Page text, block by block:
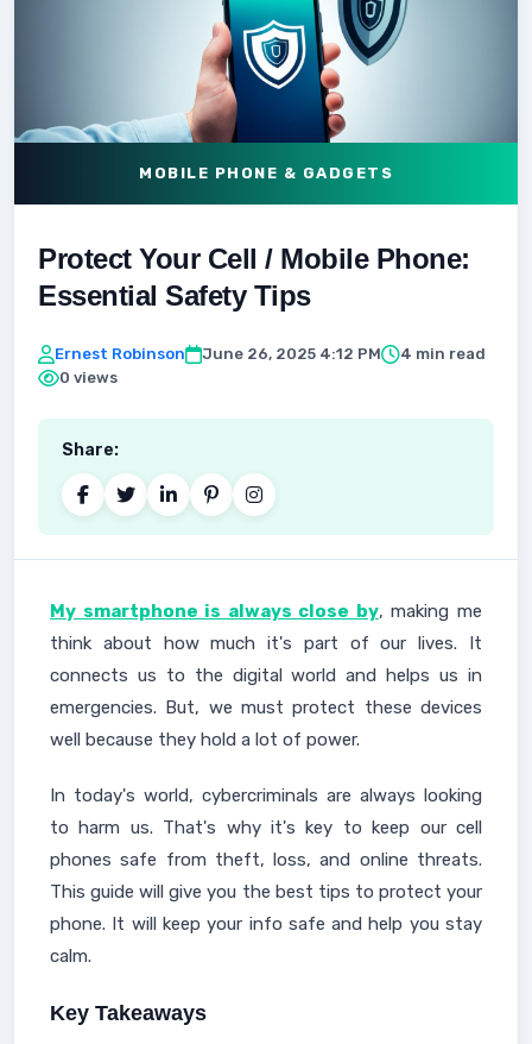
MOBILE PHONE & GADGETS
Protect Your Cell / Mobile Phone:
Essential Safety Tips
Ernest Robinson June 26, 2025 4:12 PM
4 min read
0 views
Share:
My smartphone is always close by, making me
think about how much it's part of our lives. It
connects us to the digital world and helps us in
emergencies. But, we must protect these devices
well because they hold a lot of power.
In today's world, cybercriminals are always looking
to harm us. That's why it's key to keep our cell
phones safe from theft, loss, and online threats.
This guide will give you the best tips to protect your
phone. It will keep your info safe and help you stay
calm.
Key Takeaways